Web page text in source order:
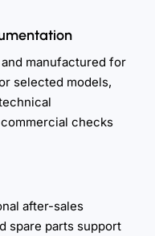
manufactured for
selected models,
checks
after-sales
spare parts support